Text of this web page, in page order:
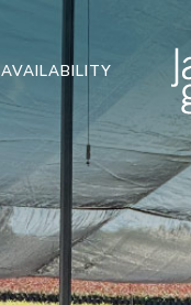
AVAILABILITY